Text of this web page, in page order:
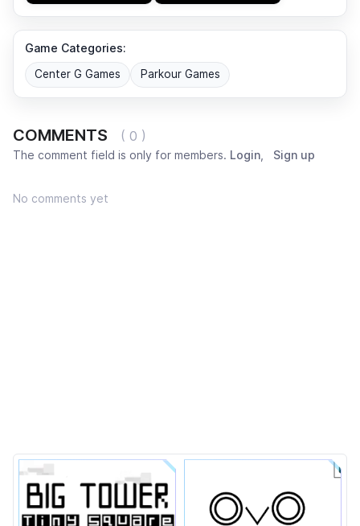
Game Categories:
Center G Games Parkour Games
COMMENTS ( 0 )
The comment field is only for members. Login Sign up
No comments yet